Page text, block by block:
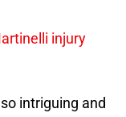
injury
intriguing and